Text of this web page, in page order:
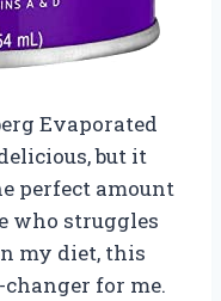
Evaporated
but it
perfect amount
who struggles
my diet, this
changer for me.